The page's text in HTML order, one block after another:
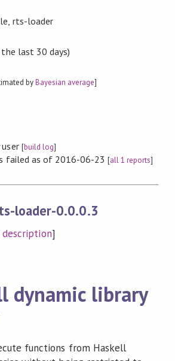
rts-loader
last 30 days)
byBayesian average]
[build log]
failed as of 2016-06-23[all 1 reports]
loader-0.0.0.3
]
dynamic library
functions from Haskell